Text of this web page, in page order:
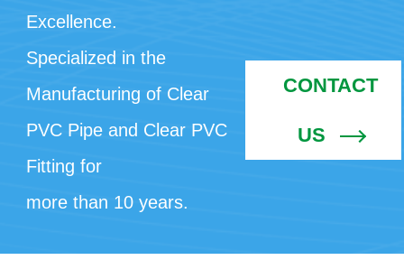
Excellence.
Specialized in the
Manufacturing of Clear
PVC Pipe and Clear PVC
Fitting for
more than 10 years.
CONTACT
US